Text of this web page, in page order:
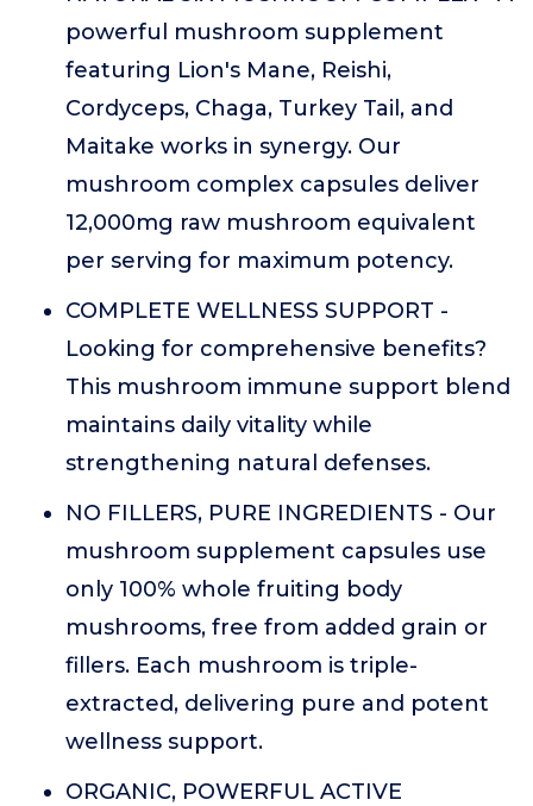
powerful mushroom supplement
featuring Lion's Mane, Reishi,
Cordyceps, Chaga, Turkey Tail, and
Maitake works in synergy. Our
mushroom complex capsules deliver
12,000mg raw mushroom equivalent
per serving for maximum potency.
COMPLETE WELLNESS SUPPORT -
Looking for comprehensive benefits?
This mushroom immune support blend
maintains daily vitality while
strengthening natural defenses.
NO FILLERS, PURE INGREDIENTS - Our
mushroom supplement capsules use
only 100% whole fruiting body
mushrooms, free from added grain or
fillers. Each mushroom is triple-
extracted, delivering pure and potent
wellness support.
ORGANIC, POWERFUL ACTIVE